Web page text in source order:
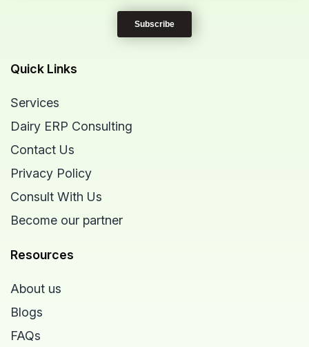
Quick Links
Services
Dairy ERP Consulting
Contact Us
Privacy Policy
Consult With Us
Become our partner
Resources
About us
Blogs
FAQs